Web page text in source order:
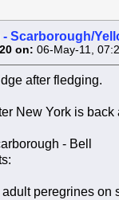
- Scarborough/
on: 06-May-11,
after fledging.
New York is
- Bell
adult peregrines